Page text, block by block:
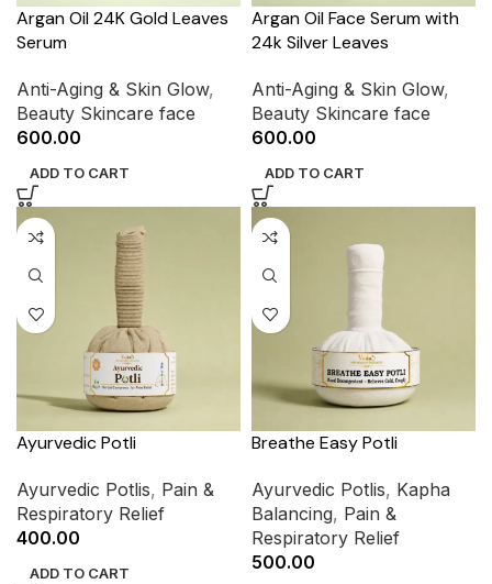
Argan Oil 24K Gold Leaves
Serum
Anti-Aging & Skin Glow,
Beauty Skincare face
600.00
ADD TO CART
Argan Oil Face Serum with
24k Silver Leaves
Anti-Aging & Skin Glow,
Beauty Skincare face
600.00
ADD TO CART
Ayurvedic Potli
Ayurvedic Potlis, Pain &
Respiratory Relief
400.00
ADD TO CART
Breathe Easy Potli
Ayurvedic Potlis, Kapha
Balancing, Pain &
Respiratory Relief
500.00